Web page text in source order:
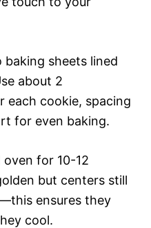
sheets lined
about 2
each cookie, spacing
for even baking.
for 10-12
but centers still
ensures they
cool.